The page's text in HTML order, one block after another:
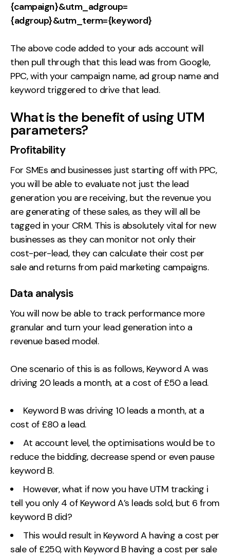
{campaign}&utm_adgroup=
{adgroup}&utm_term={keyword}
The above code added to your ads account will
then pull through that this lead was from Google,
PPC, with your campaign name, ad group name and
keyword triggered to drive that lead.
What is the benefit of using UTM
parameters?
Profitability
For SMEs and businesses just starting off with PPC,
you will be able to evaluate not just the lead
generation you are receiving, but the revenue you
are generating of these sales, as they will all be
tagged in your CRM. This is absolutely vital for new
businesses as they can monitor not only their
cost-per-lead, they can calculate their cost per
sale and returns from paid marketing campaigns.
Data analysis
You will now be able to track performance more
granular and turn your lead generation into a
revenue based model.
One scenario of this is as follows, Keyword A was
driving 20 leads a month, at a cost of £50 a lead.
Keyword B was driving 10 leads a month, at a
cost of £80 a lead.
At account level, the optimisations would be to
reduce the bidding, decrease spend or even pause
keyword B.
However, what if now you have UTM tracking i
tell you only 4 of Keyword A’s leads sold, but 6 from
keyword B did?
This would result in Keyword A having a cost per
sale of £250, with Keyword B having a cost per sale